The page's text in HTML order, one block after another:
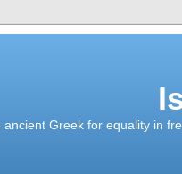
ancient Greek for equality in